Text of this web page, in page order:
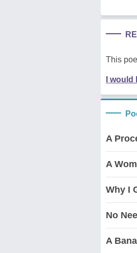
This
I
A
A
Why I
No
A